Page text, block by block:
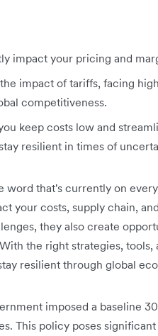
impact your pricing and
impact of tariffs, facing
competitiveness.
keep costs low and
resilient in times of
word that's currently on
your costs, supply chain,
they also create
the right strategies, tools,
resilient through global
imposed a baseline
This policy poses